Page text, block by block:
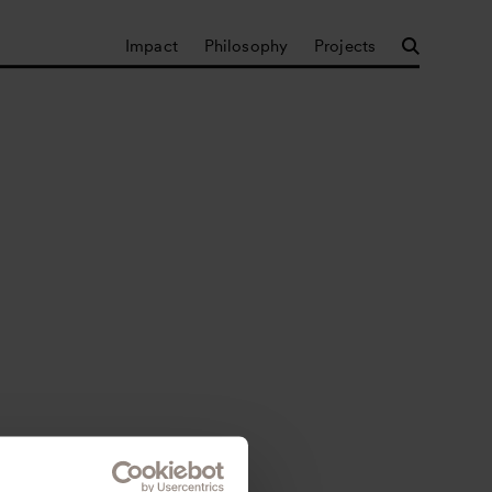
Impact Philosophy Projects